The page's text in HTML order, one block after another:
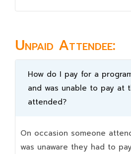
Unpaid Attendee:
How do I pay for a
and was unable to pay at
attended?
On occasion someone
was unaware they had to